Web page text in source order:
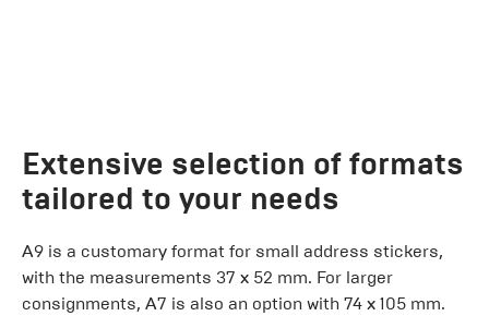
Extensive selection of formats
tailored to your needs
A9 is a customary format for small address stickers,
with the measurements 37 x 52 mm. For larger
consignments, A7 is also an option with 74 x 105 mm.